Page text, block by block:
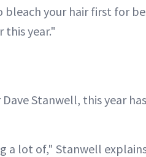
your hair first for
year."
Stanwell, this year
a lot of," Stanwell